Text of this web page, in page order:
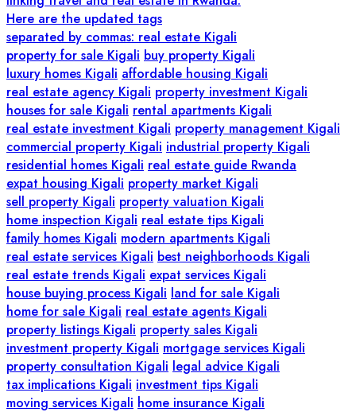
Here are the updated tags
separated by commas: real estate Kigali
property for sale Kigali buy property Kigali
luxury homes Kigali affordable housing Kigali
real estate agency Kigali property investment Kigali
houses for sale Kigali rental apartments Kigali
real estate investment Kigali property management Kigali
commercial property Kigali industrial property Kigali
residential homes Kigali real estate guide Rwanda
expat housing Kigali property market Kigali
sell property Kigali property valuation Kigali
home inspection Kigali real estate tips Kigali
family homes Kigali modern apartments Kigali
real estate services Kigali best neighborhoods Kigali
real estate trends Kigali expat services Kigali
house buying process Kigali land for sale Kigali
home for sale Kigali real estate agents Kigali
property listings Kigali property sales Kigali
investment property Kigali mortgage services Kigali
property consultation Kigali legal advice Kigali
tax implications Kigali investment tips Kigali
moving services Kigali home insurance Kigali